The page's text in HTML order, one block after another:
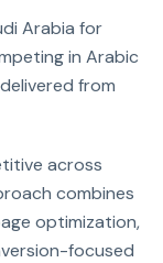
Arabia for
in Arabic
from
across
combines
optimization,
focused